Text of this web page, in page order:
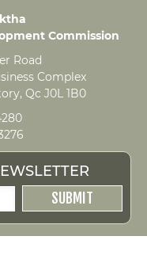
Commission
Road
Complex
Qc J0L 1B0